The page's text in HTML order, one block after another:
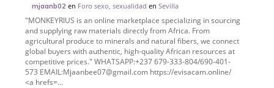
mjaanb02 en Foro sexo, sexualidad enSevilla
"MONKEYRIUS is an online marketplace specializing in sourcing
and supplying raw materials directly from Africa. From
agricultural produce to minerals and natural fibers, we connect
global buyers with authentic, high-quality African resources at
competitive prices." WHATSAPP:+237 679-333-804/690-401-
573 EMAIL:Mjaanbee07@gmail.com https://evisacam.online/
<a hrefs=...